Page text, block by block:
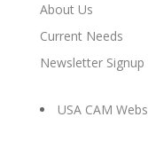
About Us
Current Needs
Newsletter Signup
USA CAM